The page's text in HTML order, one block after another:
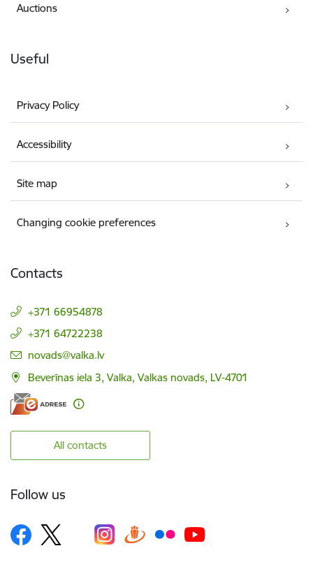
Auctions
Useful
Privacy Policy
Accessibility
Site map
Changing cookie preferences
Contacts
+371 66954878
+371 64722238
E-mail:
novads@valka.lv
Beverīnas iela 3, Valka, Valkas novads, LV-4701
All contacts
Follow us